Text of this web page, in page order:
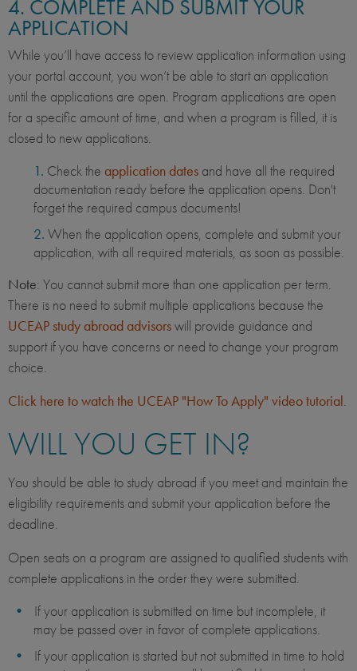
4. COMPLETE AND SUBMIT YOUR
APPLICATION
While you’ll have access to review application information using
your portal account, you won’t be able to start an application
until the applications are open. Program applications are open
for a specific amount of time, and when a program is filled, it is
closed to new applications.
Check the application dates and have all the required
documentation ready before the application opens. Don't
forget the required campus documents!
When the application opens, complete and submit your
application, with all required materials, as soon as possible.
Note: You cannot submit more than one application per term.
There is no need to submit multiple applications because the
UCEAP study abroad advisorswill provide guidance and
support if you have concerns or need to change your program
choice.
Click here to watch the UCEAP "How To Apply" video tutorial.
WILL YOU GET IN?
You should be able to study abroad if you meet and maintain the
eligibility requirements and submit your application before the
deadline.
Open seats on a program are assigned to qualified students with
complete applications in the order they were submitted.
If your application is submitted on time but incomplete, it
may be passed over in favor of complete applications.
If your application is started but not submitted in time to hold